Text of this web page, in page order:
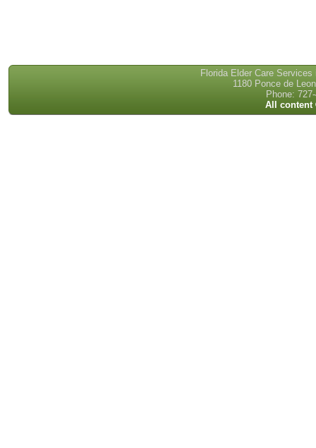
Florida Elder Care
1180 Ponce de
Phone:
All